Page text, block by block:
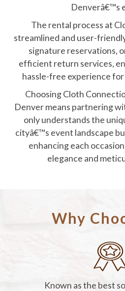
Denverâ€™s
The rental process at
streamlined and user-
signature reservations,
efficient return services,
hassle-free experience
Choosing Cloth
Denver means partnering
only understands the
cityâ€™s event landscape
enhancing each
elegance and
Why
Known as the best